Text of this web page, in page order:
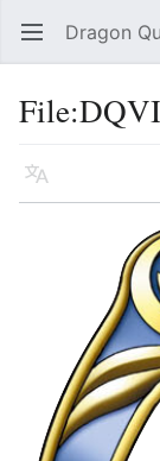
Open main menu Dragon
Language